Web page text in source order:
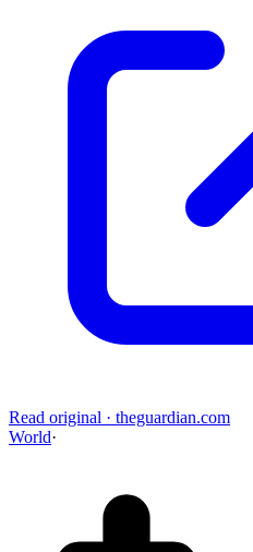
Read original · theguardian.com
World·